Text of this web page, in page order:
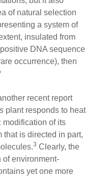
of natural selection
a system of
insulated from
DNA sequence
occurrence), then
recent report
plant responds to heat
modification of its
that is directed in part,
3 Clearly, the
of environment-
yet one more